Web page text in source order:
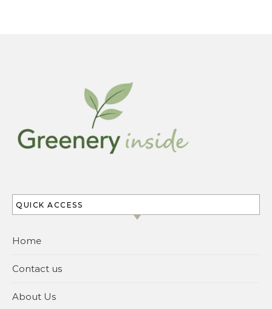
QUICK ACCESS
Home
Contact us
About Us